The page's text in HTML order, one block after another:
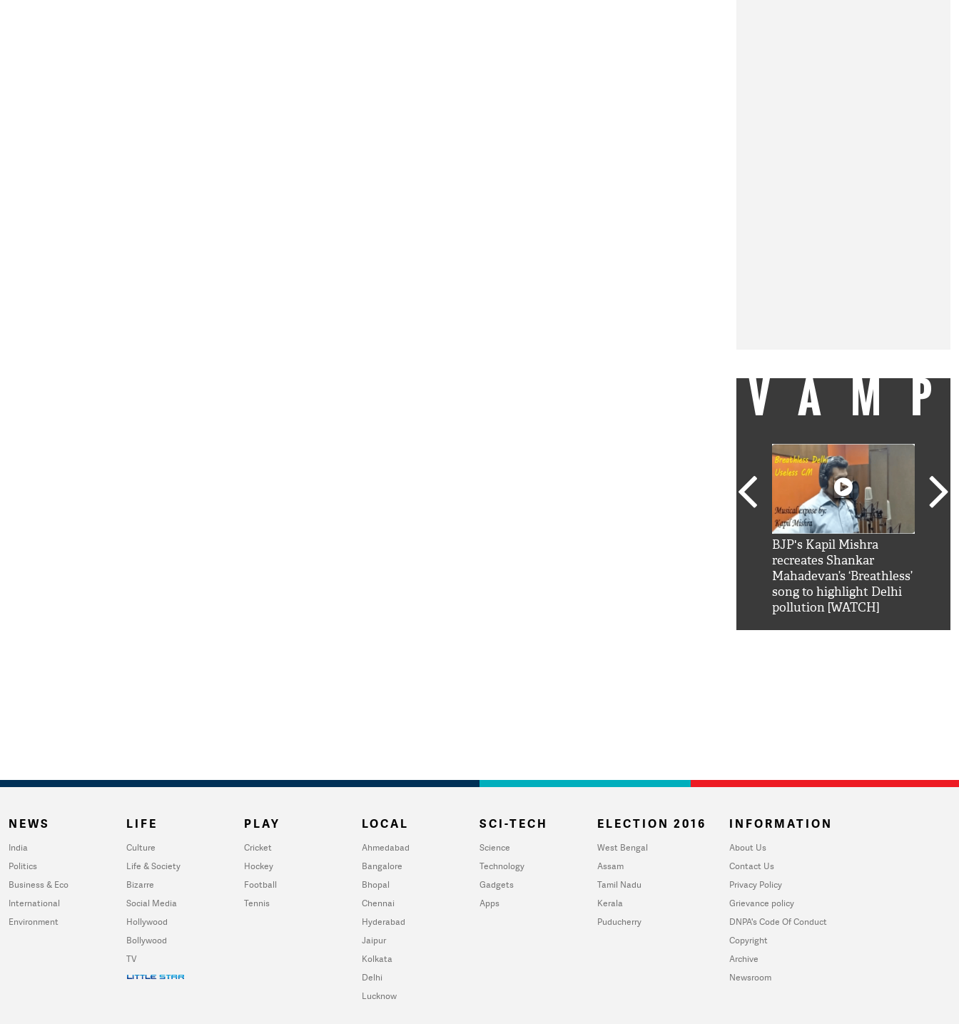
BJP's Kapil Mishra
recreates Shankar
Mahadevan’s ‘Breathless’
song to highlight Delhi
pollution [WATCH]
NEWS
India
Politics
Business & Eco
International
Environment
LIFE
Culture
Life & Society
Bizarre
Social Media
Hollywood
Bollywood
TV
PLAY
Cricket
Hockey
Football
Tennis
LOCAL
Ahmedabad
Bangalore
Bhopal
Chennai
Hyderabad
Jaipur
Kolkata
Delhi
Lucknow
SCI-TECH
Science
Technology
Gadgets
Apps
ELECTION 2016
West Bengal
Assam
Tamil Nadu
Kerala
Puducherry
INFORMATION
About Us
Contact Us
Privacy Policy
Grievance policy
DNPA's Code Of Conduct
Copyright
Archive
Newsroom